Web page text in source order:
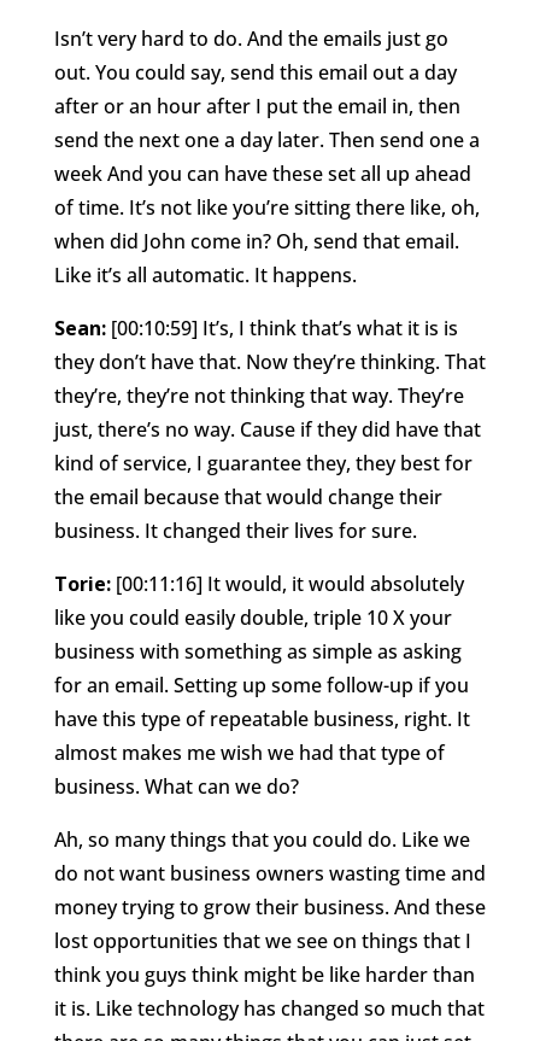
Isn’t very hard to do. And the emails just go
out. You could say, send this email out a day
after or an hour after I put the email in, then
send the next one a day later. Then send one a
week And you can have these set all up ahead
of time. It’s not like you’re sitting there like, oh,
when did John come in? Oh, send that email.
Like it’s all automatic. It happens.
Sean: [00:10:59] It’s, I think that’s what it is is
they don’t have that. Now they’re thinking. That
they’re, they’re not thinking that way. They’re
just, there’s no way. Cause if they did have that
kind of service, I guarantee they, they best for
the email because that would change their
business. It changed their lives for sure.
Torie: [00:11:16] It would, it would absolutely
like you could easily double, triple 10 X your
business with something as simple as asking
for an email. Setting up some follow-up if you
have this type of repeatable business, right. It
almost makes me wish we had that type of
business. What can we do?
Ah, so many things that you could do. Like we
do not want business owners wasting time and
money trying to grow their business. And these
lost opportunities that we see on things that I
think you guys think might be like harder than
it is. Like technology has changed so much that